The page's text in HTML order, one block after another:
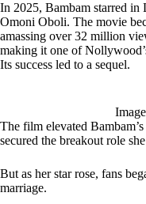
In 2025, Bambam starred
Omoni Oboli. The movie
amassing over 32 million
making it one of
Its success led to a sequel.
The film elevated
secured the breakout role
But as her star rose, fans
marriage.